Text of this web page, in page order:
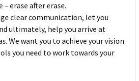
erase after erase.
clear communication, let you
ultimately, help you arrive at
We want you to achieve your vision
you need to work towards your